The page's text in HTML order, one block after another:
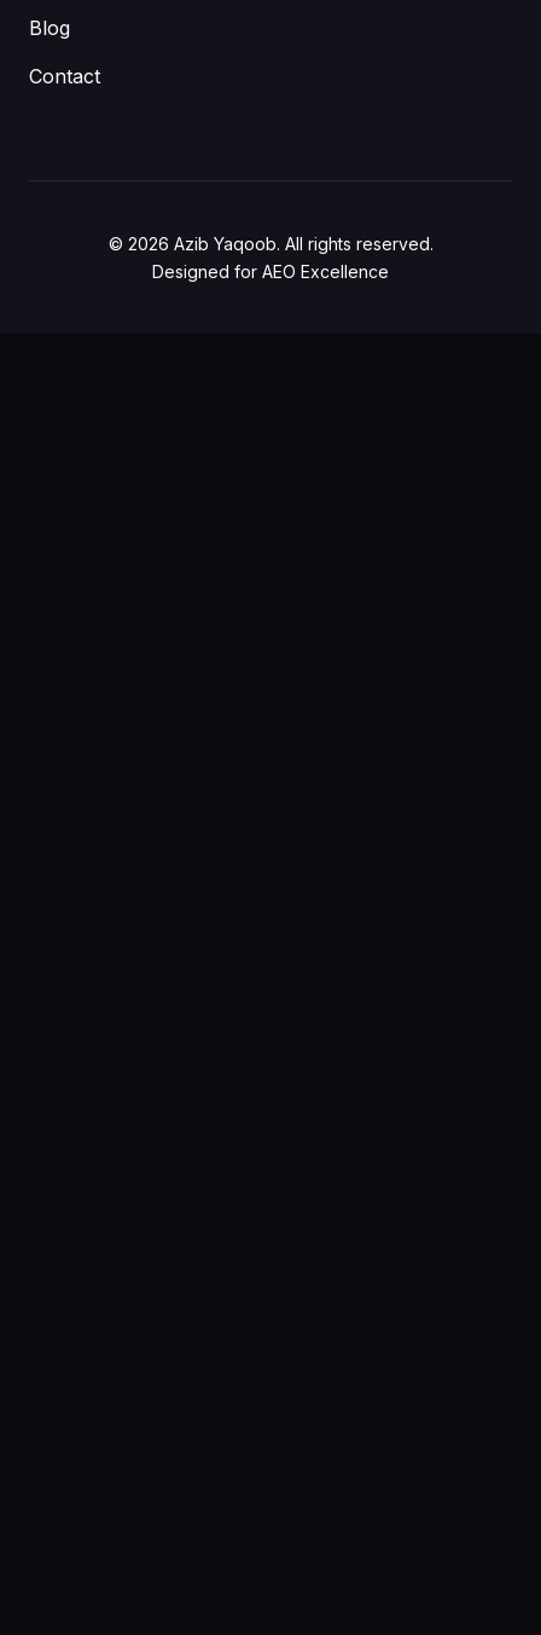
Blog
Contact
© 2026 Azib Yaqoob. All rights reserved.
Designed for AEO Excellence